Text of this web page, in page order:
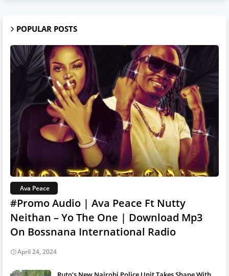
POPULAR POSTS
Ava Peace
#Promo Audio | Ava Peace Ft Nutty
Neithan – Yo The One | Download Mp3
On Bossnana International Radio
April 24, 2024